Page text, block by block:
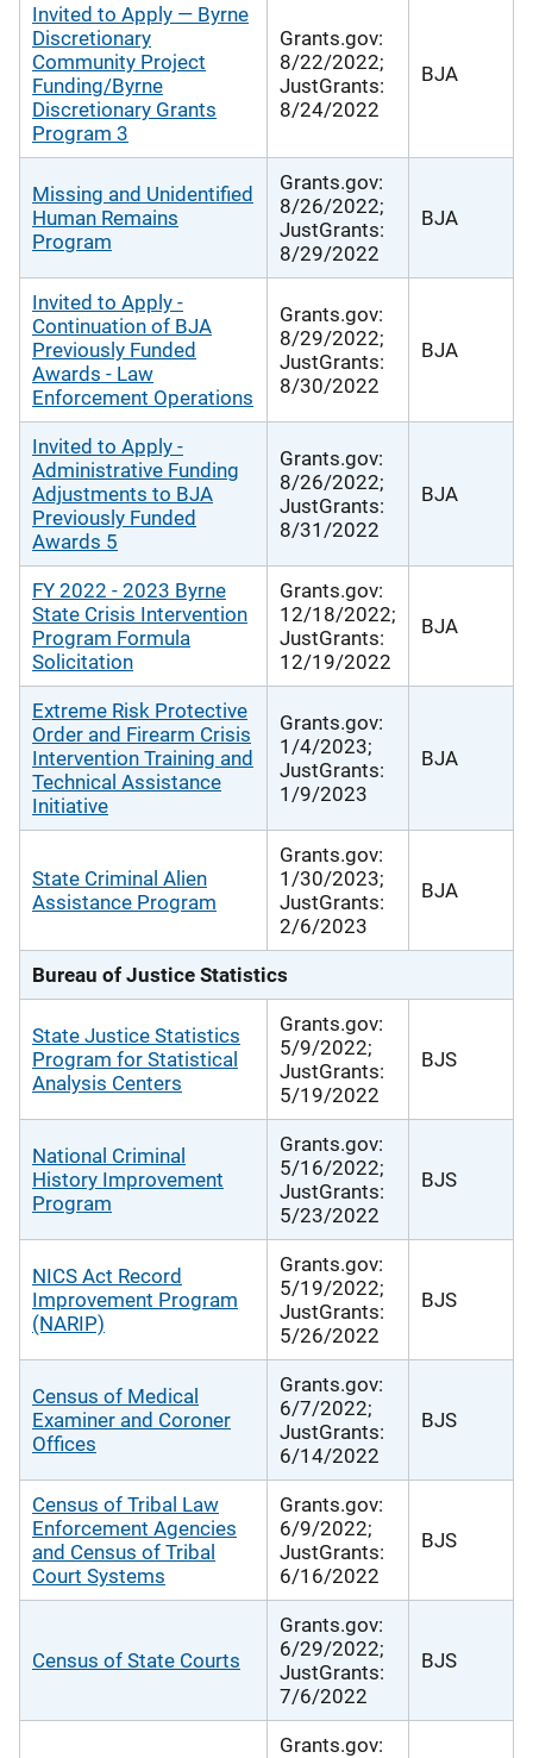
Invited to Apply — Byrne
Discretionary
Community Project
Funding/Byrne
Discretionary Grants
Program 3
Grants.gov:
8/22/2022;
JustGrants:
8/24/2022
BJA
Missing and Unidentified
Human Remains
Program
Grants.gov:
8/26/2022;
JustGrants:
8/29/2022
BJA
Invited to Apply -
Continuation of BJA
Previously Funded
Awards - Law
Enforcement Operations
Grants.gov:
8/29/2022;
JustGrants:
8/30/2022
BJA
Invited to Apply -
Administrative Funding
Adjustments to BJA
Previously Funded
Awards 5
Grants.gov:
8/26/2022;
JustGrants:
8/31/2022
BJA
FY 2022 - 2023 Byrne
State Crisis Intervention
Program Formula
Solicitation
Grants.gov:
12/18/2022;
JustGrants:
12/19/2022
BJA
Extreme Risk Protective
Order and Firearm Crisis
Intervention Training and
Technical Assistance
Initiative
Grants.gov:
1/4/2023;
JustGrants:
1/9/2023
BJA
State Criminal Alien
Assistance Program
Grants.gov:
1/30/2023;
JustGrants:
2/6/2023
BJA
Bureau of Justice Statistics
State Justice Statistics
Program for Statistical
Analysis Centers
Grants.gov:
5/9/2022;
JustGrants:
5/19/2022
BJS
National Criminal
History Improvement
Program
Grants.gov:
5/16/2022;
JustGrants:
5/23/2022
BJS
NICS Act Record
Improvement Program
(NARIP)
Grants.gov:
5/19/2022;
JustGrants:
5/26/2022
BJS
Census of Medical
Examiner and Coroner
Offices
Grants.gov:
6/7/2022;
JustGrants:
6/14/2022
BJS
Census of Tribal Law
Enforcement Agencies
and Census of Tribal
Court Systems
Grants.gov:
6/9/2022;
JustGrants:
6/16/2022
BJS
Census of State Courts
Grants.gov:
6/29/2022;
JustGrants:
7/6/2022
BJS
Grants.gov: